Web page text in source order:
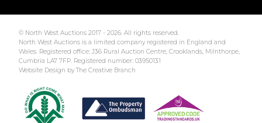
© North West Auctions 2017 - 2026. All rights reserved.
North West Auctions is a limited company registered in England and
Wales. Registered office: J36 Rural Auction Centre, Crooklands, Milnthorpe,
Cumbria LA7 7FP. Registered number: 03950131
Website Design by The Creative Branch